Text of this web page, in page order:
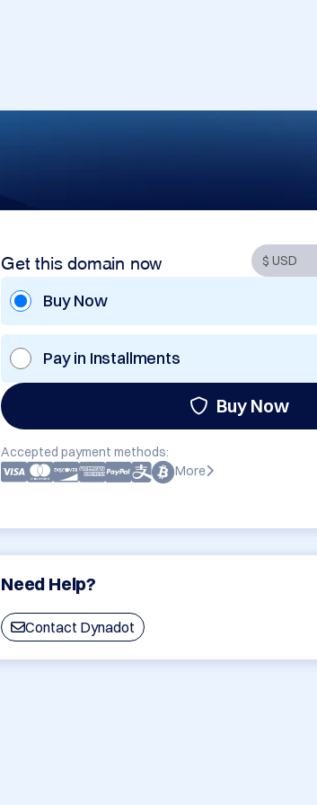
Get this domain now
Buy Now
Pay in Installments
Buy Now
Accepted payment methods:
More
Need Help?
Contact Dynadot